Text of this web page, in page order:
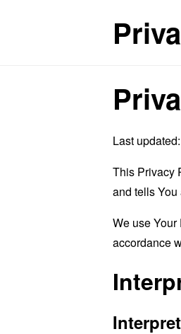
Last
This Privacy
and tells
We use
accordance